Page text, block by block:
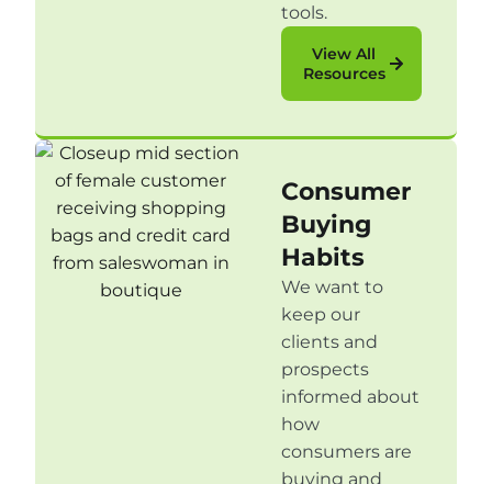
tools.
View All
Resources
Consumer
Buying
Habits
We want to
keep our
clients and
prospects
informed about
how
consumers are
buying and